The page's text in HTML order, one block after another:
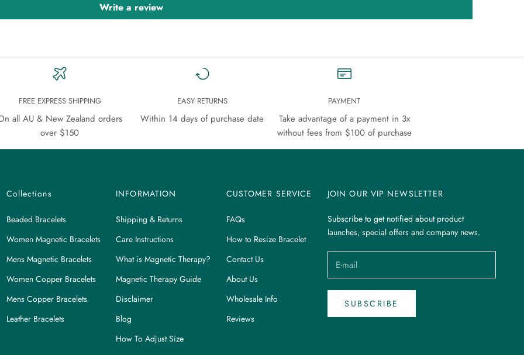
Write a review
FREE EXPRESS SHIPPING
all AU & New Zealand orders
over $150
EASY RETURNS
Within 14 days of purchase date
PAYMENT
Take advantage of a payment in 3x
without fees from $100 of purchase
Collections
Beaded Bracelets
Women Magnetic Bracelets
Mens Magnetic Bracelets
Women Copper Bracelets
Mens Copper Bracelets
Leather Bracelets
INFORMATION
Shipping & Returns
Care Instructions
What is Magnetic Therapy?
Magnetic Therapy Guide
Disclaimer
Blog
How To Adjust Size
CUSTOMER SERVICE
FAQs
How to Resize Bracelet
Contact Us
About Us
Wholesale Info
Reviews
JOIN OUR VIP NEWSLETTER
Subscribe to get notified about product
launches, special offers and company news.
SUBSCRIBE